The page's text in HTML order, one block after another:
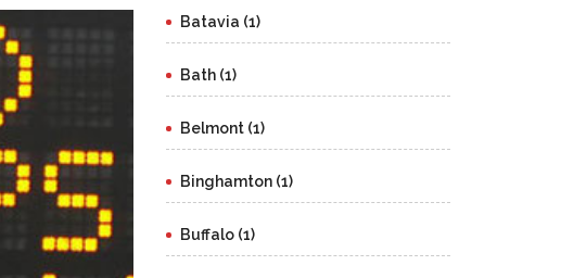
Batavia (1)
Bath (1)
Belmont (1)
Binghamton (1)
Buffalo (1)